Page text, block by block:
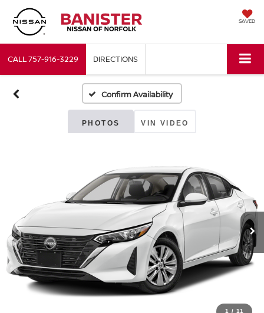
SAVED
CALL757-916-3229 DIRECTIONS
Confirm Availability
PHOTOS VIN VIDEO
1 / 11